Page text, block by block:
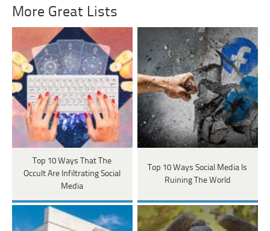
More Great Lists
Top 10 Ways That The
Occult Are Infiltrating Social
Media
Top 10 Ways Social Media Is
Ruining The World